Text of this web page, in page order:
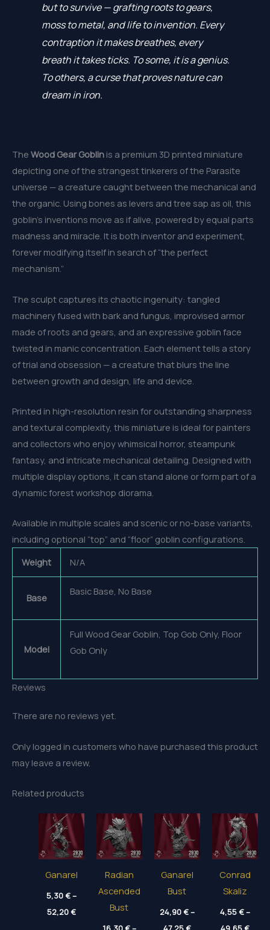
but to survive — grafting roots to gears,
moss to metal, and life to invention. Every
contraption it makes breathes, every
breath it takes ticks. To some, it is a genius.
To others, a curse that proves nature can
dream in iron.
The Wood Gear Goblin is a premium 3D printed miniature
depicting one of the strangest tinkerers of the Parasite
universe — a creature caught between the mechanical and
the organic. Using bones as levers and tree sap as oil, this
goblin’s inventions move as if alive, powered by equal parts
madness and miracle. It is both inventor and experiment,
forever modifying itself in search of “the perfect
mechanism.”
The sculpt captures its chaotic ingenuity: tangled
machinery fused with bark and fungus, improvised armor
made of roots and gears, and an expressive goblin face
twisted in manic concentration. Each element tells a story
of trial and obsession — a creature that blurs the line
between growth and design, life and device.
Printed in high-resolution resin for outstanding sharpness
and textural complexity, this miniature is ideal for painters
and collectors who enjoy whimsical horror, steampunk
fantasy, and intricate mechanical detailing. Designed with
multiple display options, it can stand alone or form part of a
dynamic forest workshop diorama.
Available in multiple scales and scenic or no-base variants,
including optional “top” and “floor” goblin configurations.
Weight
N/A
Base
Basic Base, No Base
Model
Full Wood Gear Goblin, Top Gob Only, Floor
Gob Only
Reviews
There are no reviews yet.
Only logged in customers who have purchased this product
may leave a review.
Related products
Ganarel
5,30€–
52,20€Price
range:
Radian
Ascended
Bust
Ganarel
Bust
24,90€–
Price
Conrad
Skaliz
4,55€–
Price